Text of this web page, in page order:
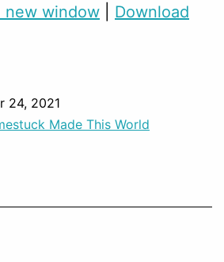
new window
Download
24, 2021
Made This World